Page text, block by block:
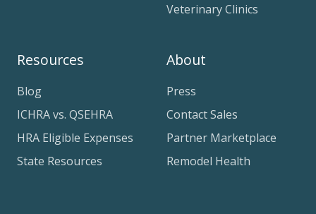
Veterinary Clinics
Resources
Blog
ICHRA vs. QSEHRA
HRA Eligible Expenses
State Resources
About
Press
Contact Sales
Partner Marketplace
Remodel Health